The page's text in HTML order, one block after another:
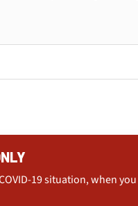
19 situation, when